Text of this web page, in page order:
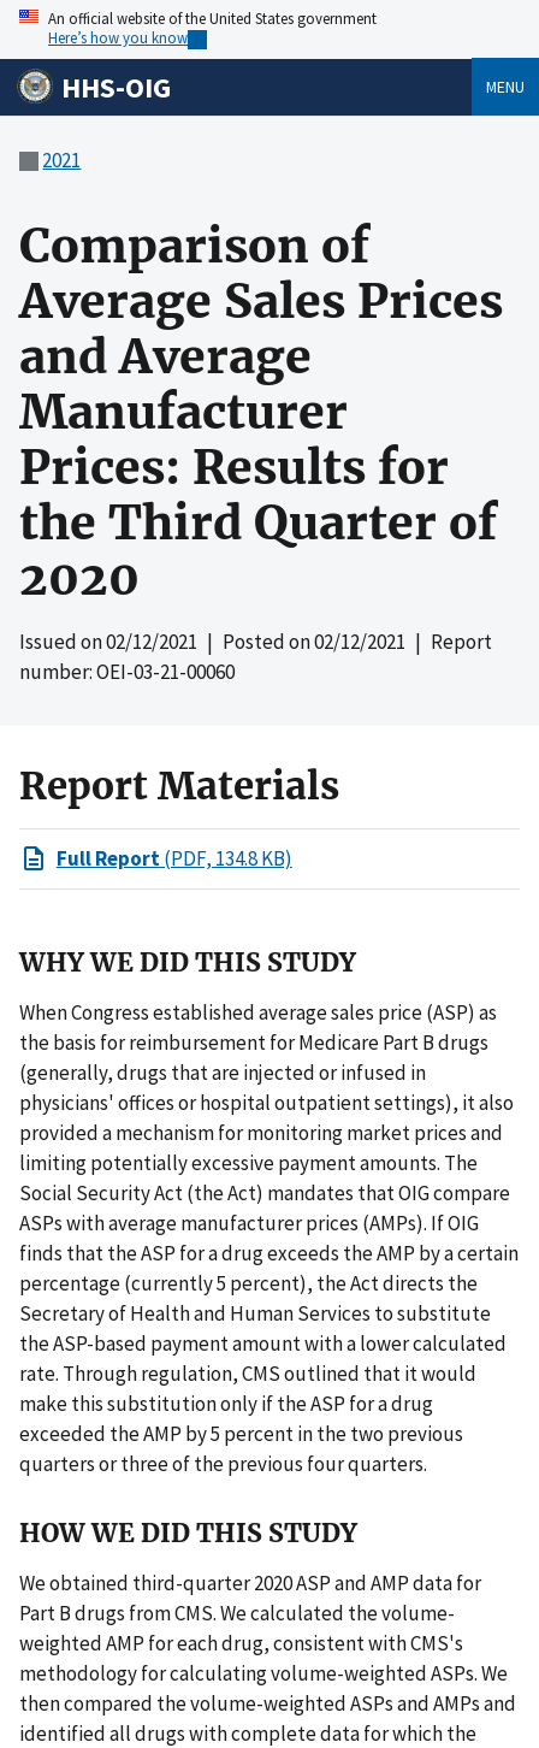
An official website of the United States government
Here’s how you know
HHS-OIG MENU
2021
Comparison of
Average Sales Prices
and Average
Manufacturer
Prices: Results for
the Third Quarter of
2020
Issued on02/12/2021 | Posted on02/12/2021 | Report
number: OEI-03-21-00060
Report Materials
Full Report(PDF, 134.8 KB)
WHY WE DID THIS STUDY
When Congress established average sales price (ASP) as
the basis for reimbursement for Medicare Part B drugs
(generally, drugs that are injected or infused in
physicians' offices or hospital outpatient settings), it also
provided a mechanism for monitoring market prices and
limiting potentially excessive payment amounts. The
Social Security Act (the Act) mandates that OIG compare
ASPs with average manufacturer prices (AMPs). If OIG
finds that the ASP for a drug exceeds the AMP by a certain
percentage (currently 5 percent), the Act directs the
Secretary of Health and Human Services to substitute
the ASP-based payment amount with a lower calculated
rate. Through regulation, CMS outlined that it would
make this substitution only if the ASP for a drug
exceeded the AMP by 5 percent in the two previous
quarters or three of the previous four quarters.
HOW WE DID THIS STUDY
We obtained third-quarter 2020 ASP and AMP data for
Part B drugs from CMS. We calculated the volume-
weighted AMP for each drug, consistent with CMS's
methodology for calculating volume-weighted ASPs. We
then compared the volume-weighted ASPs and AMPs and
identified all drugs with complete data for which the